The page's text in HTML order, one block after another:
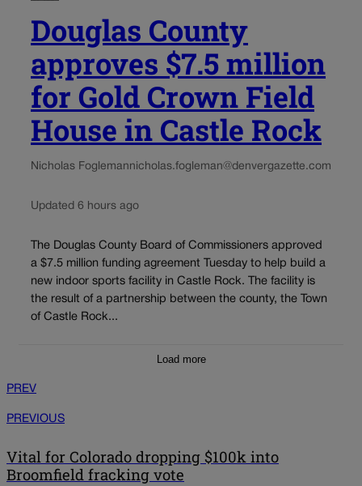
Douglas County
approves $7.5 million
for Gold Crown Field
House in Castle Rock
Nicholas Foglemannicholas.fogleman@denvergazette.com
Updated 6 hours ago
The Douglas County Board of Commissioners approved
a $7.5 million funding agreement Tuesday to help build a
new indoor sports facility in Castle Rock. The facility is
the result of a partnership between the county, the Town
of Castle Rock...
Load more
PREV
PREVIOUS
Vital for Colorado dropping $100k into
Broomfield fracking vote